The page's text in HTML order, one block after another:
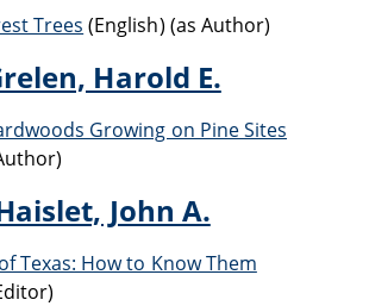
Trees (English) (as Author)
Harold E.
Growing on Pine Sites
John A.
Texas: How to Know Them